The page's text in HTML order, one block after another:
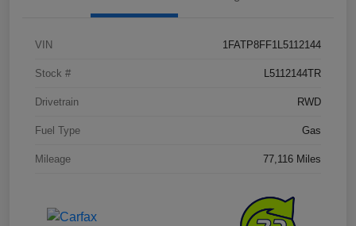
VIN 1FATP8FF1L5112144
Stock # L5112144TR
Drivetrain RWD
Fuel Type Gas
Mileage 77,116 Miles